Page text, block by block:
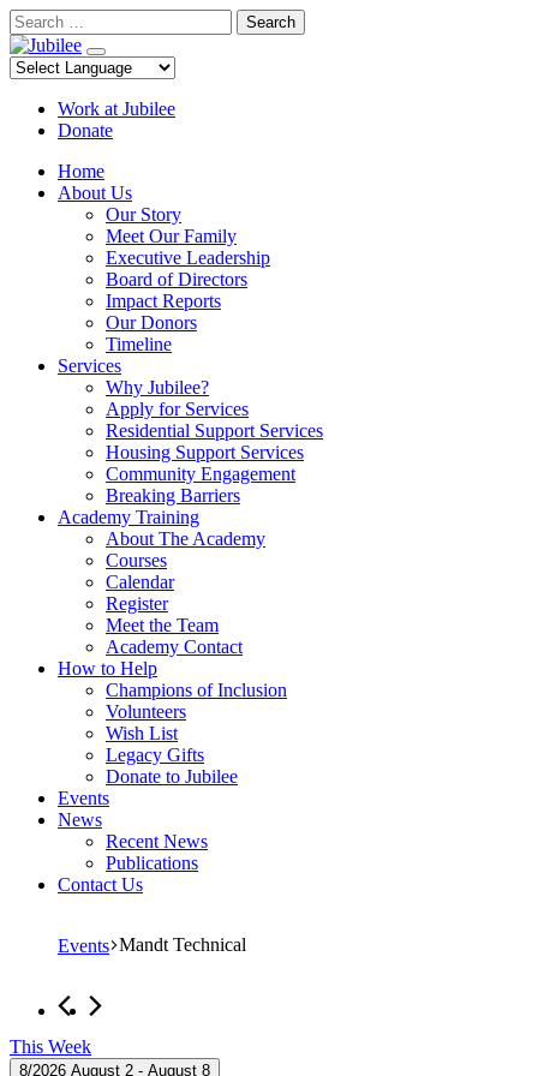
Skip
to
content
Search
Work at Jubilee
Donate
Home
About Us
Our Story
Meet Our Family
Executive Leadership
Board of Directors
Impact Reports
Our Donors
Timeline
Services
Why Jubilee?
Apply for Services
Residential Support Services
Housing Support Services
Community Engagement
Breaking Barriers
Academy Training
About The Academy
Courses
Calendar
Register
Meet the Team
Academy Contact
How to Help
Champions of Inclusion
Volunteers
Wish List
Legacy Gifts
Donate to Jubilee
Events
News
Recent News
Publications
Contact Us
Events Mandt Technical
This Week
8/2026 August 2 - August 8